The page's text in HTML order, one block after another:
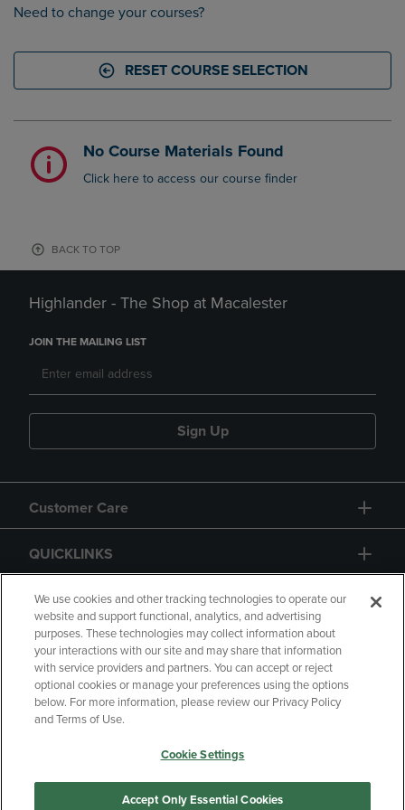
Need to change your courses?
RESET COURSE SELECTION
No Course Materials Found
Click here to access our course finder
BACK TO TOP
Highlander - The Shop at Macalester
JOIN THE MAILING LIST
Sign Up
Customer Care
QUICKLINKS
GIFT CARD
Copyright Privacy Policy
Accessibility
Your Privacy Choices
Manage My Data
We use cookies and other tracking technologies to operate our
website and support functional, analytics, and advertising
purposes. These technologies may collect information about
your interactions with our site and may share that information
with service providers and partners. You can accept or reject
optional cookies or manage your preferences using the options
below. For more information, please review our Privacy Policy
and Terms of Use.
Cookie Settings
Accept Only Essential Cookies